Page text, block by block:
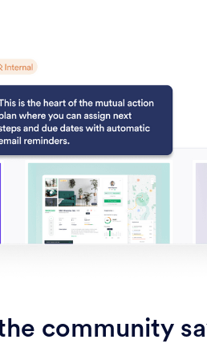
community